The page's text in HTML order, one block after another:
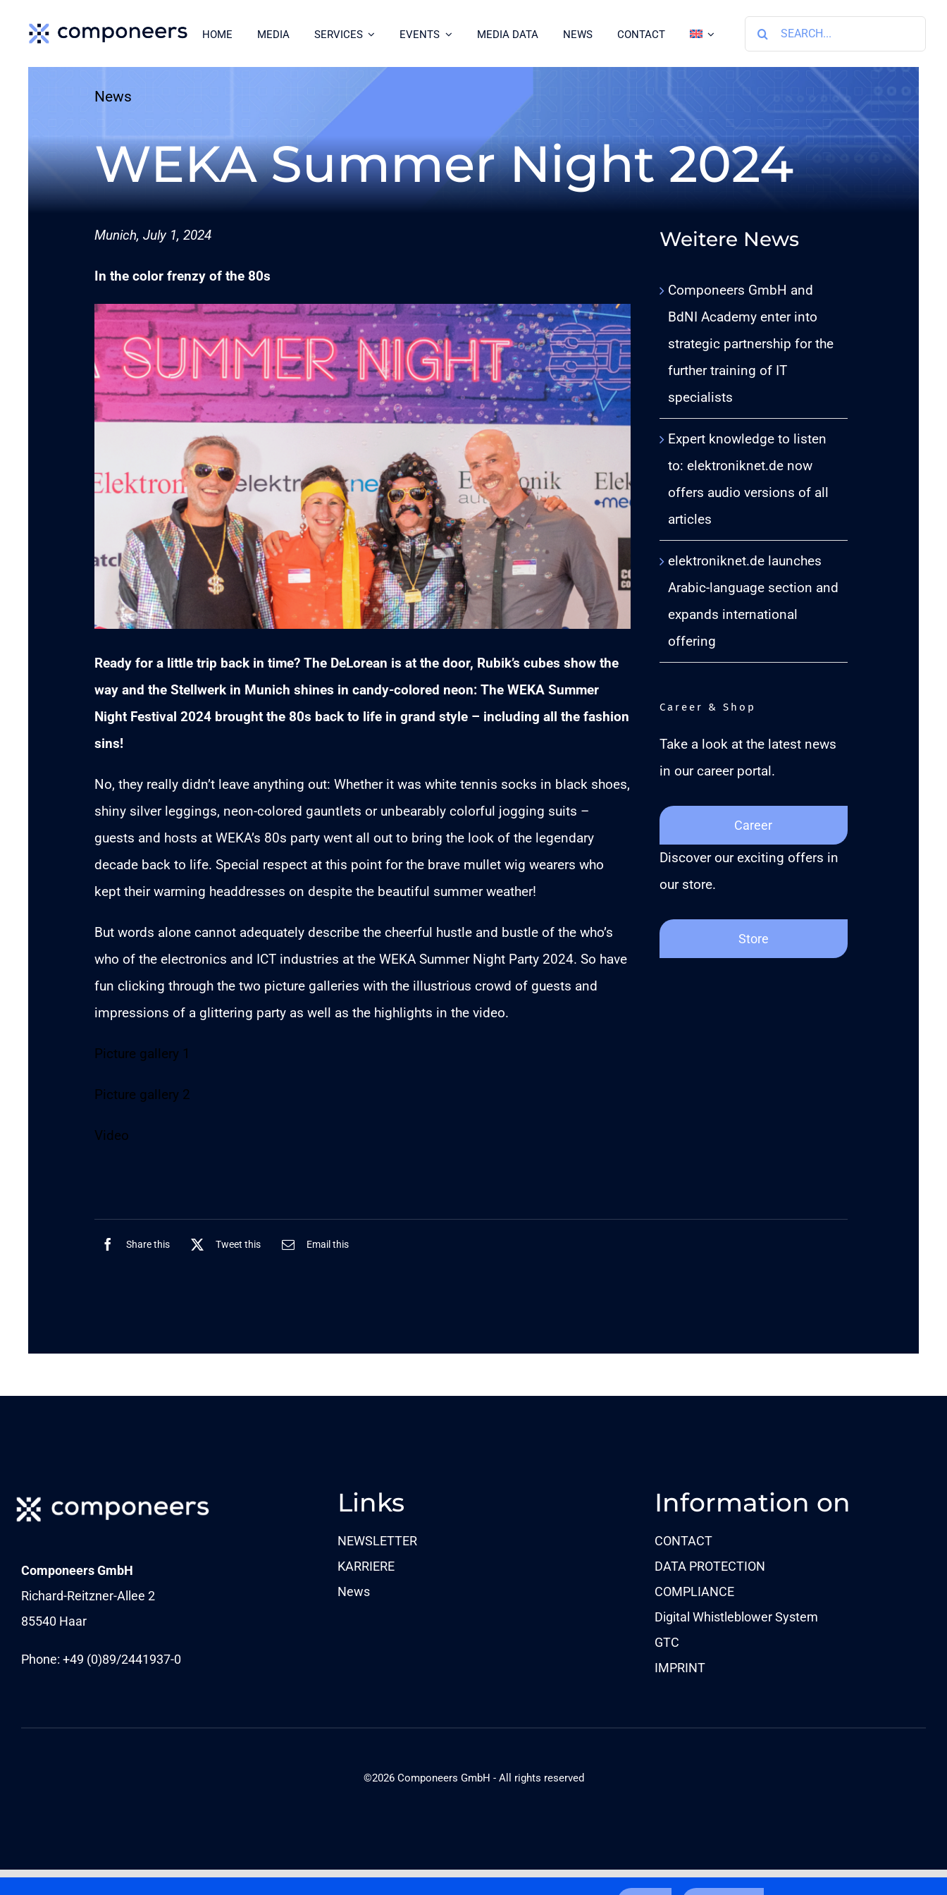
content
HOME MEDIA SERVICES EVENTS MEDIA DATA NEWS CONTACT
Search
for:
News
WEKA Summer Night 2024
Munich, July 1, 2024
In the color frenzy of the 80s
Ready for a little trip back in time? The DeLorean is at the door, Rubik’s cubes show the
way and the Stellwerk in Munich shines in candy-colored neon: The WEKA Summer
Night Festival 2024 brought the 80s back to life in grand style – including all the fashion
sins!
No, they really didn’t leave anything out: Whether it was white tennis socks in black shoes,
shiny silver leggings, neon-colored gauntlets or unbearably colorful jogging suits –
guests and hosts at WEKA’s 80s party went all out to bring the look of the legendary
decade back to life. Special respect at this point for the brave mullet wig wearers who
kept their warming headdresses on despite the beautiful summer weather!
But words alone cannot adequately describe the cheerful hustle and bustle of the who’s
who of the electronics and ICT industries at the WEKA Summer Night Party 2024. So have
fun clicking through the two picture galleries with the illustrious crowd of guests and
impressions of a glittering party as well as the highlights in the video.
Picture gallery 1
Picture gallery 2
Video
Weitere News
Componeers GmbH and
BdNI Academy enter into
strategic partnership for the
further training of IT
specialists
Expert knowledge to listen
to: elektroniknet.de now
offers audio versions of all
articles
elektroniknet.de launches
Arabic-language section and
expands international
offering
Career & Shop
Take a look at the latest news
in our career portal.
Career
Discover our exciting offers in
our store.
Store
Share this Tweet this Email this
Componeers GmbH
Richard-Reitzner-Allee 2
85540 Haar
Phone: +49 (0)89/2441937-0
Links
NEWSLETTER
KARRIERE
News
Information on
CONTACT
DATA PROTECTION
COMPLIANCE
Digital Whistleblower System
GTC
IMPRINT
©2026 Componeers GmbH - All rights reserved